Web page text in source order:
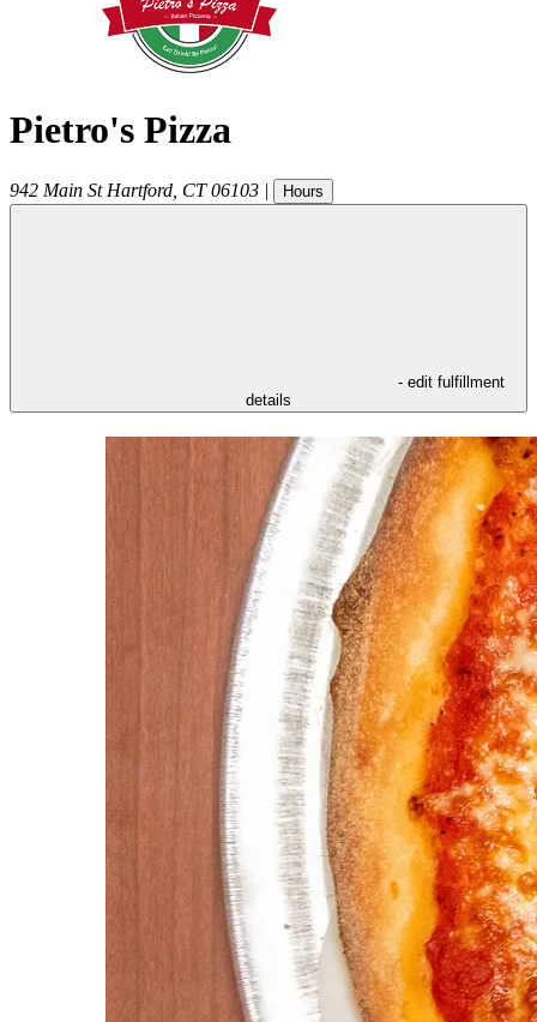
Pietro's Pizza
942 Main St Hartford CT 06103 | Hours
- edit fulfillment
details